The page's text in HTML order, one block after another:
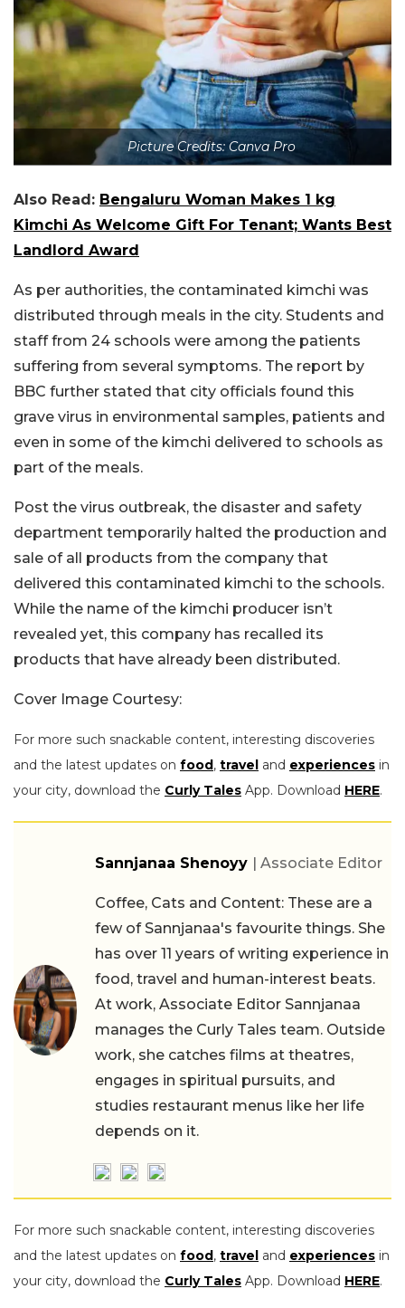
Picture Credits: Canva Pro
Also Read: Bengaluru Woman Makes 1 kg
Kimchi As Welcome Gift For Tenant; Wants Best
Landlord Award
As per authorities, the contaminated kimchi was
distributed through meals in the city. Students and
staff from 24 schools were among the patients
suffering from several symptoms. The report by
BBC further stated that city officials found this
grave virus in environmental samples, patients and
even in some of the kimchi delivered to schools as
part of the meals.
Post the virus outbreak, the disaster and safety
department temporarily halted the production and
sale of all products from the company that
delivered this contaminated kimchi to the schools.
While the name of the kimchi producer isn’t
revealed yet, this company has recalled its
products that have already been distributed.
Cover Image Courtesy:
For more such snackable content, interesting discoveries
and the latest updates on food, travel and experiences in
your city, download the Curly Tales App. Download HERE.
Sannjanaa Shenoyy | Associate Editor
Coffee, Cats and Content: These are a
few of Sannjanaa's favourite things. She
has over 11 years of writing experience in
food, travel and human-interest beats.
At work, Associate Editor Sannjanaa
manages the Curly Tales team. Outside
work, she catches films at theatres,
engages in spiritual pursuits, and
studies restaurant menus like her life
depends on it.
For more such snackable content, interesting discoveries
and the latest updates on food, travel and experiences in
your city, download the Curly Tales App. Download HERE.